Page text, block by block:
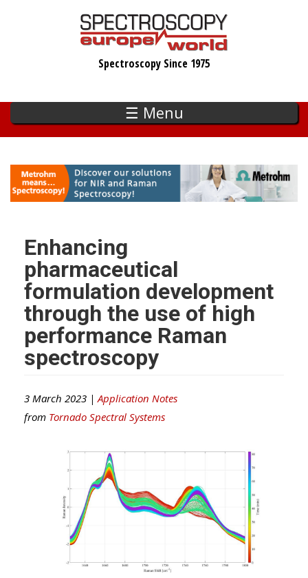
Spectroscopy Since 1975
☰ Menu
Enhancing
pharmaceutical
formulation development
through the use of high
performance Raman
spectroscopy
3 March 2023 | Application Notes
from Tornado Spectral Systems